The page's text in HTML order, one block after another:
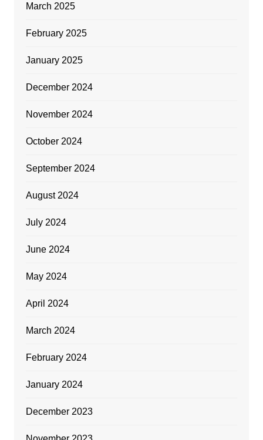
March 2025
February 2025
January 2025
December 2024
November 2024
October 2024
September 2024
August 2024
July 2024
June 2024
May 2024
April 2024
March 2024
February 2024
January 2024
December 2023